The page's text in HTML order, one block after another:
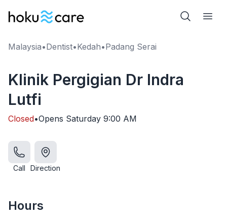
Malaysia•Dentist•Kedah•Padang Serai
Klinik Pergigian Dr Indra
Lutfi
Closed•Opens Saturday 9:00 AM
Call Direction
Hours